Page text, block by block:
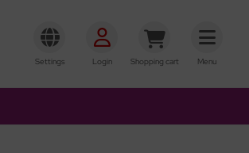
Settings Login Shopping cart Menu